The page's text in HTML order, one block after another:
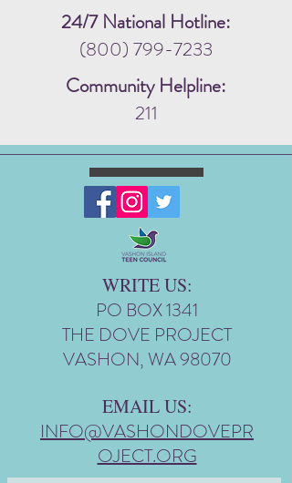
24/7 National Hotline:
(800) 799-7233
Community Helpline:
211
WRITE US:
PO BOX 1341
THE DOVE PROJECT
VASHON, WA 98070
EMAIL US:
INFO@VASHONDOVEPR
OJECT.ORG